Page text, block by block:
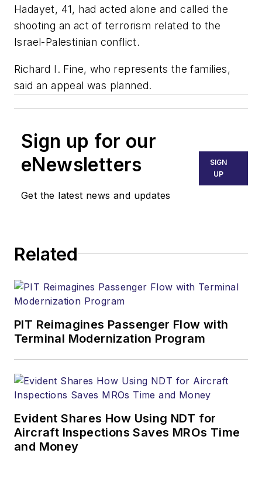
Hadayet, 41, had acted alone and called the
shooting an act of terrorism related to the
Israel-Palestinian conflict.
Richard I. Fine, who represents the families,
said an appeal was planned.
Sign up for our
eNewsletters
Get the latest news and updates
SIGN
UP
Related
PIT Reimagines Passenger Flow with
Terminal Modernization Program
Evident Shares How Using NDT for
Aircraft Inspections Saves MROs Time
and Money